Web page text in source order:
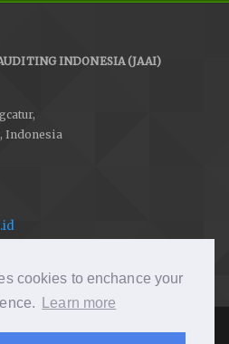
cookies to enchance your
Learn more
INDONESIA (JAAI)
Indonesia